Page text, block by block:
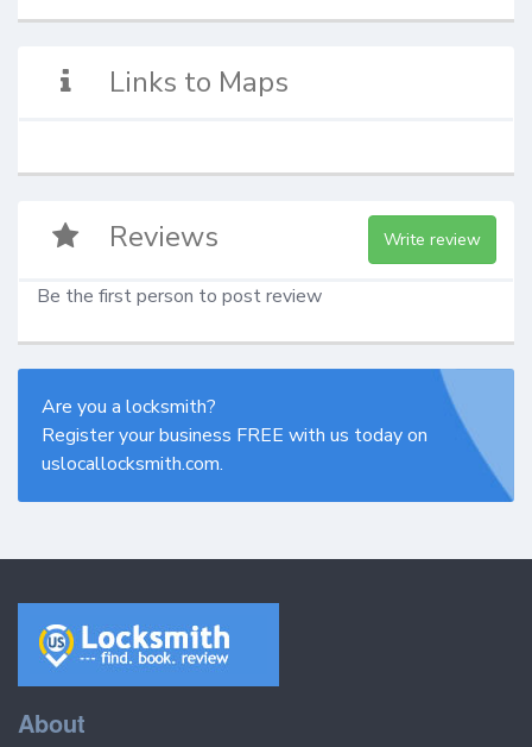
Links to Maps
Reviews Write review
Be the first person to post review
Are you a locksmith?
Register your business FREE with us today on
uslocallocksmith.com.
About